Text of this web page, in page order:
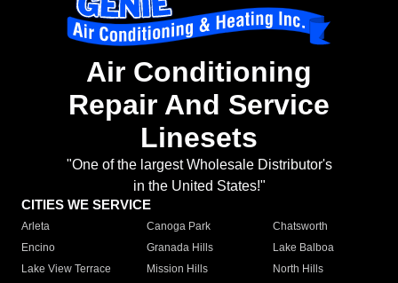
Air Conditioning
Repair And Service
Linesets
"One of the largest Wholesale Distributor's
in the United States!"
CITIES WE SERVICE
Arleta Canoga Park
Chatsworth
Encino
Granada Hills
Lake Balboa
Lake View Terrace
Mission Hills
North Hills